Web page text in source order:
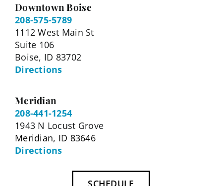
Downtown Boise
208-575-5789
1112 West Main St
Suite 106
Boise, ID 83702
Directions
Meridian
208-441-1254
1943 N Locust Grove
Meridian, ID 83646
Directions